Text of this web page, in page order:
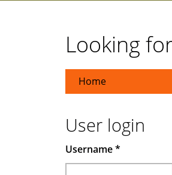
Looking
Home
User login
Username*